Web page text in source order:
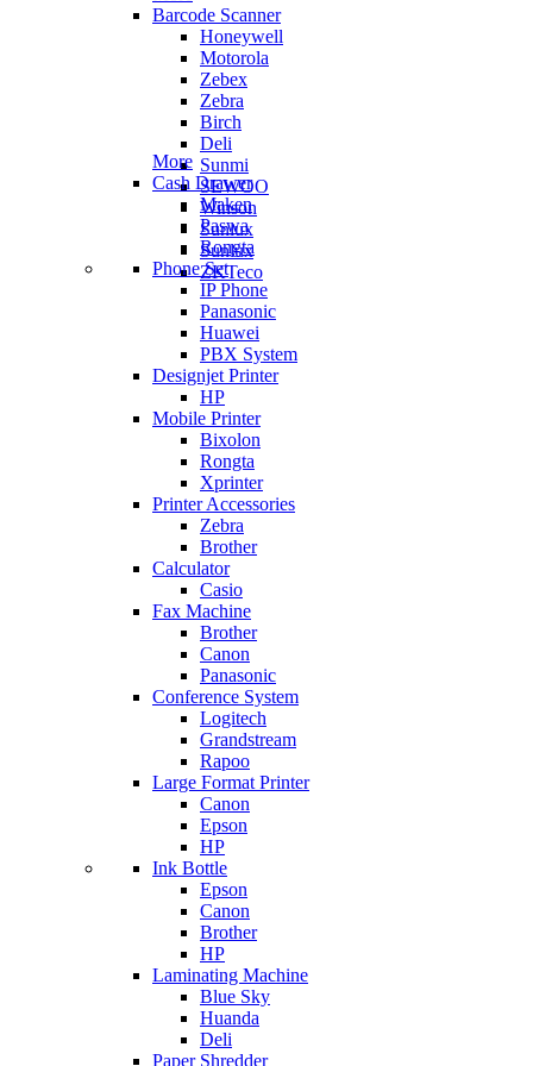
Barcode Scanner
Honeywell
Motorola
Zebex
Zebra
Birch
Deli
Sunmi
SEWOO
Winson
Sunlux
Sunlux
ZKTeco
More
Cash Drawer
Maken
Paswa
Rongta
Phone Set
IP Phone
Panasonic
Huawei
PBX System
Designjet Printer
HP
Mobile Printer
Bixolon
Rongta
Xprinter
Printer Accessories
Zebra
Brother
Calculator
Casio
Fax Machine
Brother
Canon
Panasonic
Conference System
Logitech
Grandstream
Rapoo
Large Format Printer
Canon
Epson
HP
Ink Bottle
Epson
Canon
Brother
HP
Laminating Machine
Blue Sky
Huanda
Deli
Paper Shredder